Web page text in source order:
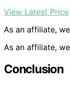
View Latest Price
As an affiliate,
As an affiliate,
Conclusion